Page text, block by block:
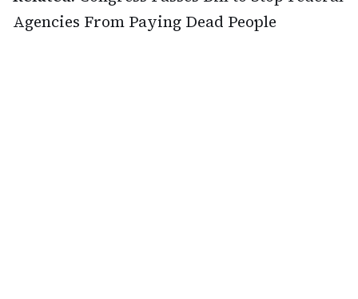
Agencies From Paying Dead People